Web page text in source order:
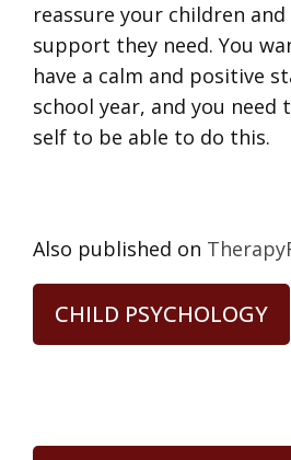
reassure your children
support they need. You
have a calm and positive
school year, and you need
self to be able to do this.
Also published on
CHILD PSYCHOLOGY